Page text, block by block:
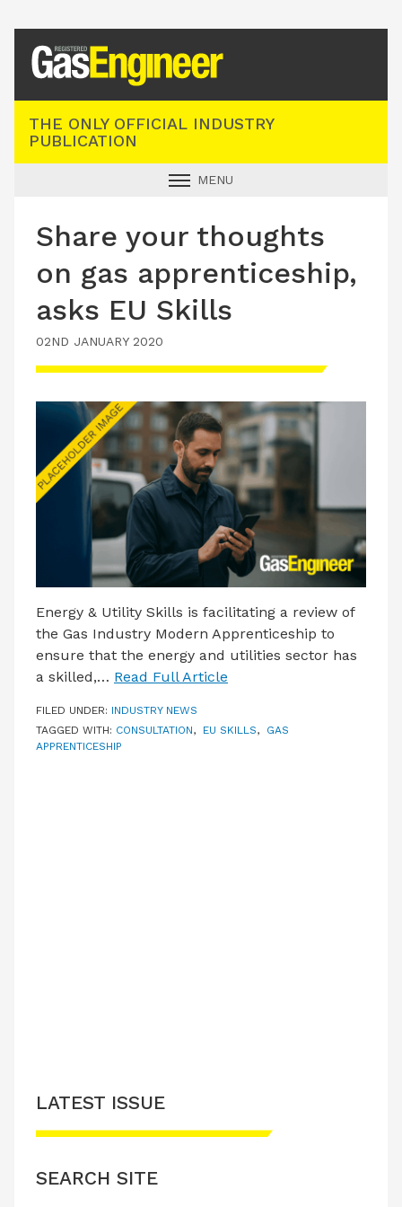
THE ONLY OFFICIAL INDUSTRY
PUBLICATION
MENU
INDUSTRY NEWS
TECHNICAL
PRODUCTS
TRAINING
JOBS
LATEST ISSUE
CONTACT US
Share your thoughts
on gas apprenticeship,
asks EU Skills
02ND JANUARY 2020
Energy & Utility Skills is facilitating a review of
the Gas Industry Modern Apprenticeship to
ensure that the energy and utilities sector has
a skilled,… Read Full Article
FILED UNDER: INDUSTRY NEWS
TAGGED WITH: CONSULTATION, EU SKILLS, GAS
APPRENTICESHIP
LATEST ISSUE
SEARCH SITE